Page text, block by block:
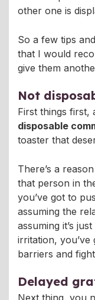
other one is
So a few tips
that I would
give them
Not
First things first,
disposable
toaster that
There’s a
that person in
you’ve got to
assuming the
assuming it’s
irritation,
barriers and
Delayed
Next thing, you